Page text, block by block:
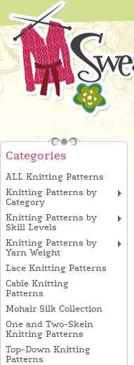
Categories
ALL Knitting Patterns
Knitting Patterns by
Category
Knitting Patterns by
Skill Levels
Knitting Patterns by
Yarn Weight
Lace Knitting Patterns
Cable Knitting
Patterns
Mohair Silk Collection
One and Two-Skein
Knitting Patterns
Top-Down Knitting
Patterns